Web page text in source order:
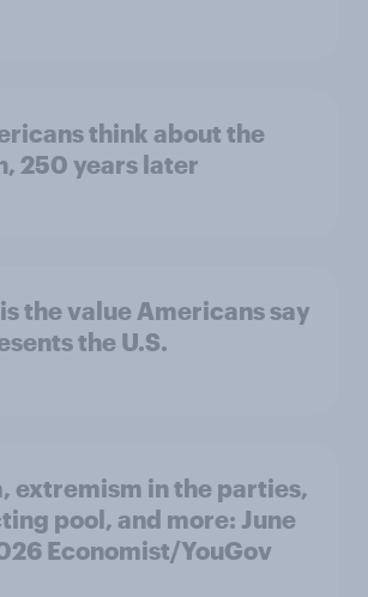
think about the
250 years later
the value Americans say
the U.S.
extremism in the parties,
pool, and more: June
Economist/YouGov